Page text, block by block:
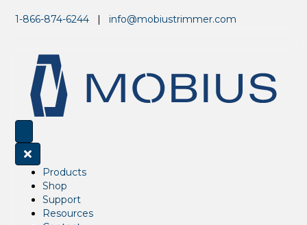
1-866-874-6244 | info@mobiustrimmer.com
Products
Shop
Support
Resources